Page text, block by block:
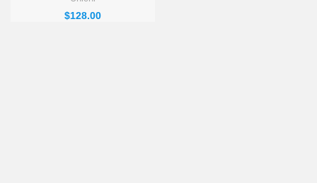
$128.00